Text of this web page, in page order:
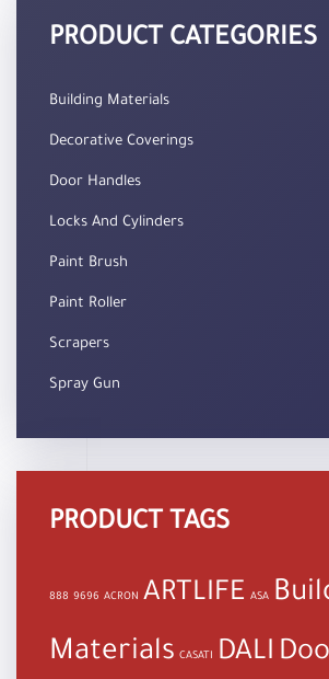
PRODUCT CATEGORIES
Building Materials
Decorative Coverings
Door Handles
Locks And Cylinders
Paint Brush
Paint Roller
Scrapers
Spray Gun
PRODUCT TAGS
888 9696 ACRON ARTLIFE ASA
Materials CASATI DALI